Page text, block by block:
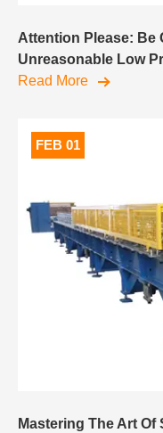
Attention Please: Be
Unreasonable Low
Read More
FEB 01
Mastering The Art Of